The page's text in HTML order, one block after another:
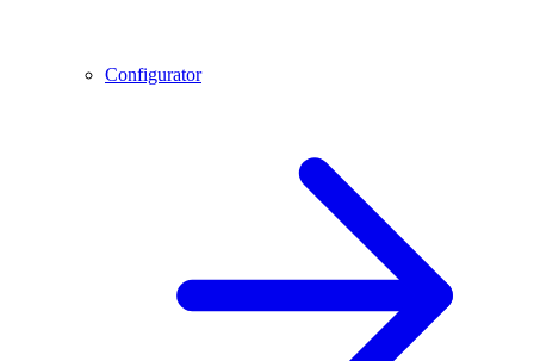
Configurator